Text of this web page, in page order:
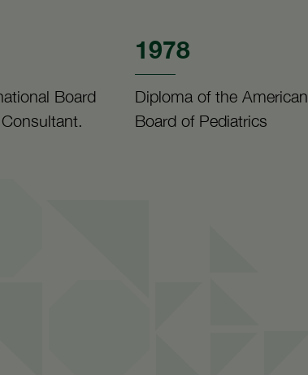
Board
1978
Diploma of the American
Board of Pediatrics